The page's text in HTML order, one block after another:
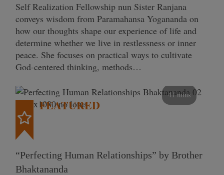
Self Realization Fellowship nun Sister Ranjana
conveys wisdom from Paramahansa Yogananda on
how our thoughts shape our experience of life and
determine whether we live in restlessness or inner
peace. She focuses on practical ways to cultivate
God-centered thinking, methods…
41 mins
FEATURED
“Perfecting Human Relationships” by Brother
Bhaktananda